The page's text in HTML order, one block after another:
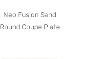
Neo Fusion Sand
Round Coupe Plate